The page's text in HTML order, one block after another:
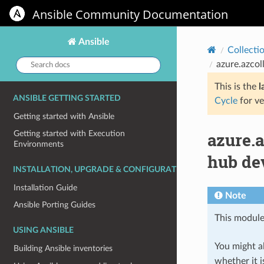
Ansible Community Documentation
Ansible
Search
docs:
ANSIBLE GETTING STARTED
Getting started with Ansible
Getting started with Execution
Environments
INSTALLATION, UPGRADE & CONFIGURATION
Installation Guide
Ansible Porting Guides
USING ANSIBLE
Building Ansible inventories
This is the
Cyclefor
hub
Note
This
You might
whether it